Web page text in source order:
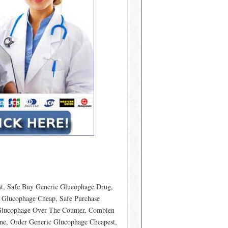
Safe Buy Generic Glucophage Drug,
Cheap, Safe Purchase
Over The Counter, Combien
Order Generic Glucophage Cheapest,